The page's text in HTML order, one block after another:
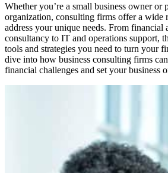
Whether you’re a small business owner or
organization, consulting firms offer a wide
address your unique needs. From financial
consultancy to IT and operations support,
tools and strategies you need to turn your
dive into how business consulting firms
financial challenges and set your business